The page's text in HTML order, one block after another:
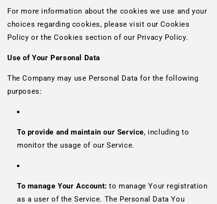
For more information about the cookies we use and your
choices regarding cookies, please visit our Cookies
Policy or the Cookies section of our Privacy Policy.
Use of Your Personal Data
The Company may use Personal Data for the following
purposes:
To provide and maintain our Service, including to
monitor the usage of our Service.
To manage Your Account: to manage Your registration
as a user of the Service. The Personal Data You